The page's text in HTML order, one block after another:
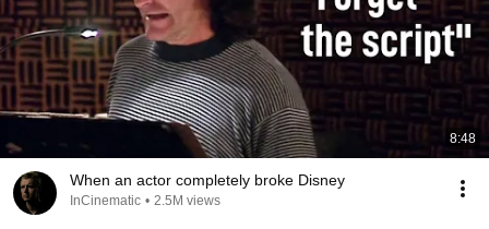
8:48
When an actor completely broke Disney
InCinematic • 2.5M views